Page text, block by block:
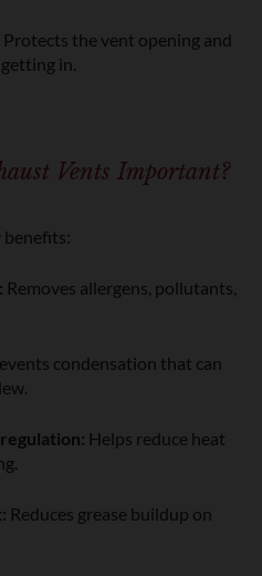
Protects the vent opening and
in.
Vents Important?
benefits:
Removes allergens, pollutants,
condensation that can
Helps reduce heat
Reduces grease buildup on